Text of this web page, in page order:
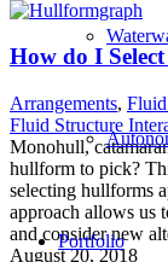
Portfolio
How do I
Arrangements,
Fluid Structure
Monohull,
hullform to pick?
selecting hullforms
approach allows us
and consider new
August 20, 2018